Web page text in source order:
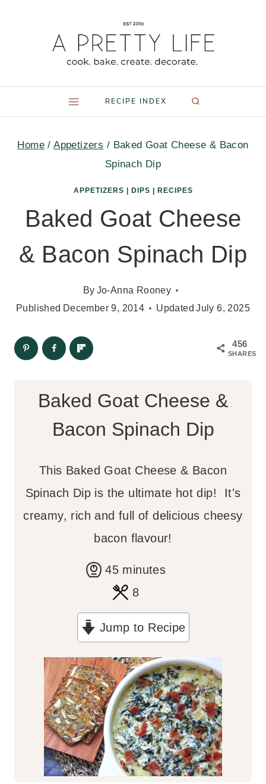
RECIPE INDEX
Home / Appetizers / Baked Goat Cheese & Bacon
Spinach Dip
APPETIZERS DIPS RECIPES
Baked Goat Cheese
& Bacon Spinach Dip
By Jo-Anna Rooney
Published December 9, 2014 Updated July 6, 2025
456
SHARES
Baked Goat Cheese &
Bacon Spinach Dip
This Baked Goat Cheese & Bacon
Spinach Dip is the ultimate hot dip! It's
creamy, rich and full of delicious cheesy
bacon flavour!
45m
i
n
u
t
e
s
minutes
8
Jump to Recipe